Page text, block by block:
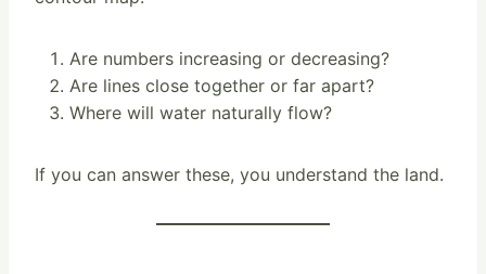
Are numbers increasing or decreasing?
Are lines close together or far apart?
Where will water naturally flow?
If you can answer these, you understand the land.